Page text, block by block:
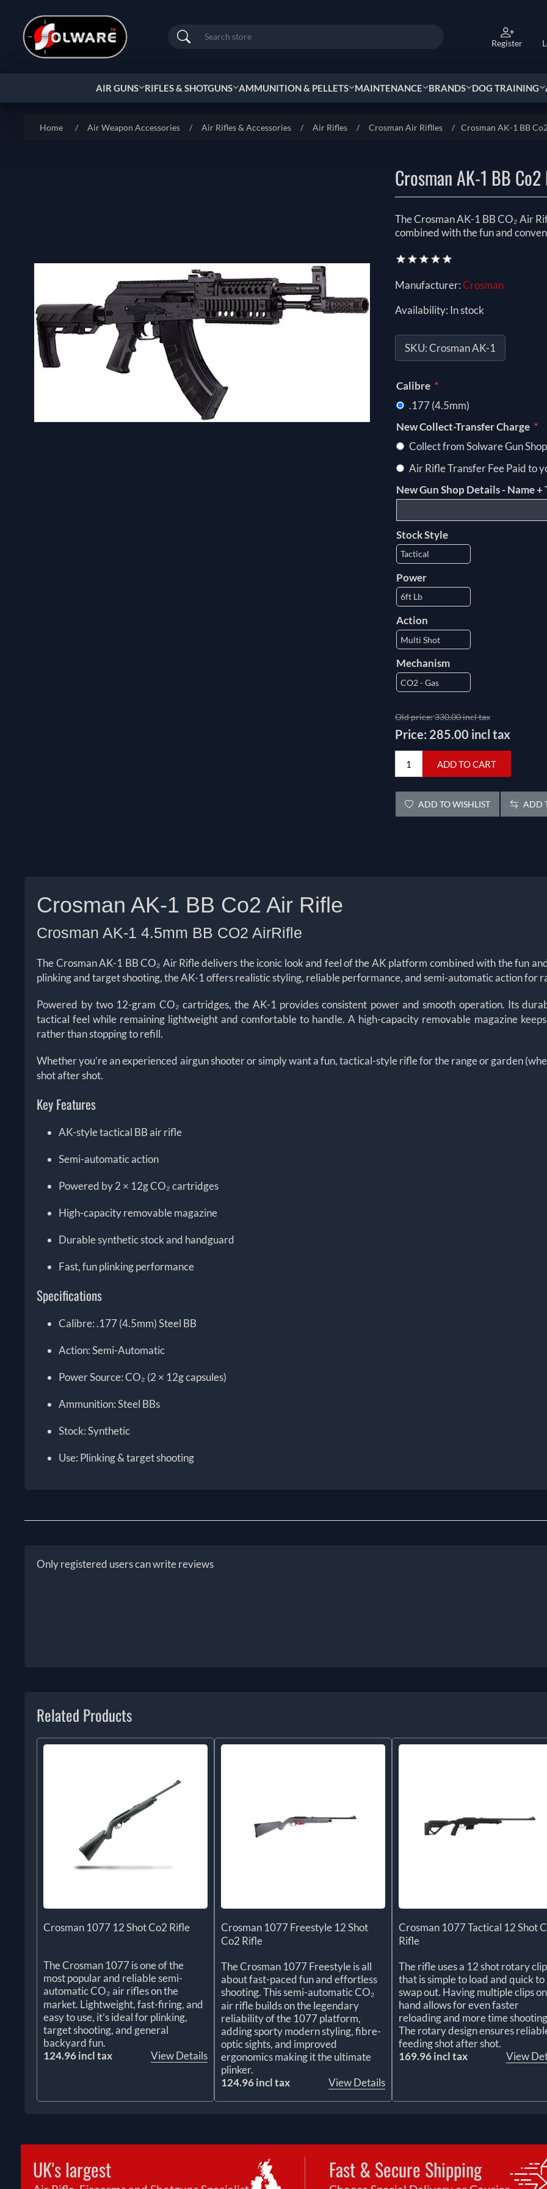
Search Register
AIR GUNS RIFLES & SHOTGUNS AMMUNITION & PELLETS MAINTENANCE BRANDS DOG TRAINING
Home / Air Weapon Accessories / Air Rifles & Accessories / Air Rifles / Crosman Air Riflles / Crosman AK-1 BB
Crosman AK-1 BB
The Crosman AK-1 BB CO₂ Air
combined with the fun and
Manufacturer:Crosman
Availability: In stock
SKU:Crosman AK-1
Calibre *
.177 (4.5mm)
New Collect-Transfer Charge *
Collect from Solware Gun Shop
Air Rifle Transfer Fee Paid to
New Gun Shop Details - Name +
Stock Style
Power
Action
Mechanism
Old price:330.00 incl tax
Price: 285.00 incl tax
ADD TO CART
ADD TO WISHLIST ADD
Crosman AK-1 BB Co2 Air Rifle
Crosman AK-1 4.5mm BB CO2 AirRifle
The Crosman AK-1 BB CO₂ Air Rifle delivers the iconic look and feel of the AK platform combined with the fun
plinking and target shooting, the AK-1 offers realistic styling, reliable performance, and semi-automatic action for
Powered by two 12-gram CO₂ cartridges, the AK-1 provides consistent power and smooth operation. Its
tactical feel while remaining lightweight and comfortable to handle. A high-capacity removable magazine
rather than stopping to refill.
Whether you’re an experienced airgun shooter or simply want a fun, tactical-style rifle for the range or garden
shot after shot.
Key Features
AK-style tactical BB air rifle
Semi-automatic action
Powered by 2 × 12g CO₂ cartridges
High-capacity removable magazine
Durable synthetic stock and handguard
Fast, fun plinking performance
Specifications
Calibre: .177 (4.5mm) Steel BB
Action: Semi-Automatic
Power Source: CO₂ (2 × 12g capsules)
Ammunition: Steel BBs
Stock: Synthetic
Use: Plinking & target shooting
Only registered users can write reviews
Related Products
Crosman 1077 12 Shot Co2 Rifle
The Crosman 1077 is one of the
most popular and reliable semi-
automatic CO₂ air rifles on the
market. Lightweight, fast-firing, and
easy to use, it’s ideal for plinking,
target shooting, and general
backyard fun.
124.96 incl tax
View Details
Crosman 1077 Freestyle 12 Shot
Co2 Rifle
The Crosman 1077 Freestyle is all
about fast-paced fun and effortless
shooting. This semi-automatic CO₂
air rifle builds on the legendary
reliability of the 1077 platform,
adding sporty modern styling, fibre-
optic sights, and improved
ergonomics making it the ultimate
plinker.
124.96 incl tax
View Details
Crosman 1077 Tactical 12 Shot
Rifle
The rifle uses a 12 shot rotary clip
that is simple to load and quick to
swap out. Having multiple clips on
hand allows for even faster
reloading and more time
The rotary design ensures
feeding shot after shot.
169.96 incl tax
View
UK's largest Fast & Secure Shipping